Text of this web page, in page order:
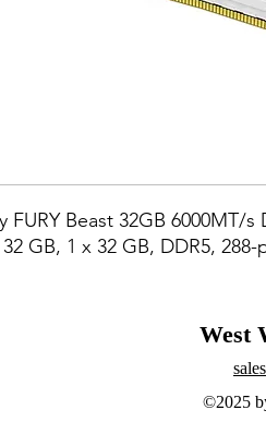
Beast 32GB 6000MT/s
GB, 1 x 32 GB, DDR5,
West
©2025